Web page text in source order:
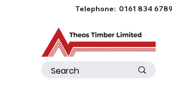
Telephone: 0161 834 6789